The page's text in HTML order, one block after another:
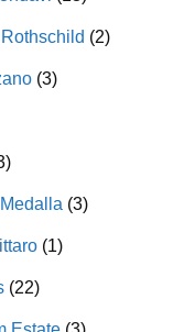
(2)
(3)
(3)
(1)
(22)